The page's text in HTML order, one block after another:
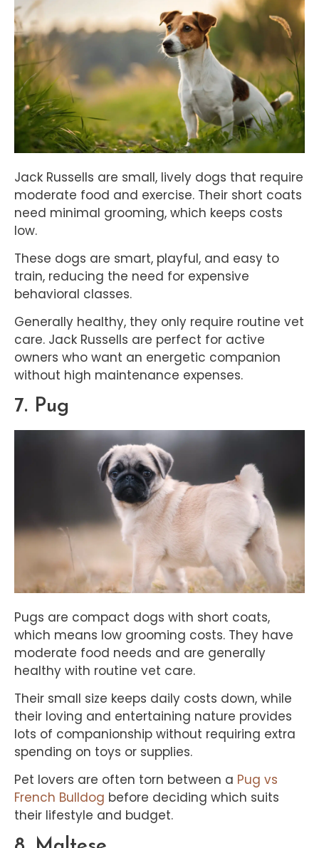
Jack Russells are small, lively dogs that require
moderate food and exercise. Their short coats
need minimal grooming, which keeps costs
low.
These dogs are smart, playful, and easy to
train, reducing the need for expensive
behavioral classes.
Generally healthy, they only require routine vet
care. Jack Russells are perfect for active
owners who want an energetic companion
without high maintenance expenses.
7. Pug
Pugs are compact dogs with short coats,
which means low grooming costs. They have
moderate food needs and are generally
healthy with routine vet care.
Their small size keeps daily costs down, while
their loving and entertaining nature provides
lots of companionship without requiring extra
spending on toys or supplies.
Pet lovers are often torn between a Pug vs
French Bulldog before deciding which suits
their lifestyle and budget.